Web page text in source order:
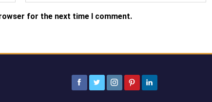
for the next time I comment.